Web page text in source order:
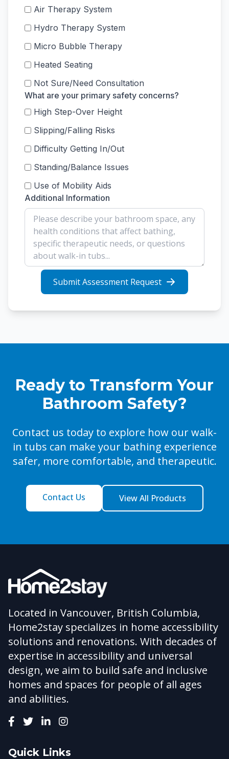
Air Therapy System
Hydro Therapy System
Micro Bubble Therapy
Heated Seating
Not Sure/Need Consultation
What are your primary safety concerns?
High Step-Over Height
Slipping/Falling Risks
Difficulty Getting In/Out
Standing/Balance Issues
Use of Mobility Aids
Additional Information
Submit Assessment Request
Ready to Transform Your
Bathroom Safety?
Contact us today to explore how our walk-
in tubs can make your bathing experience
safer, more comfortable, and therapeutic.
Contact Us View All Products
Located in Vancouver, British Columbia,
Home2stay specializes in home accessibility
solutions and renovations. With decades of
expertise in accessibility and universal
design, we aim to build safe and inclusive
homes and spaces for people of all ages
and abilities.
Quick Links